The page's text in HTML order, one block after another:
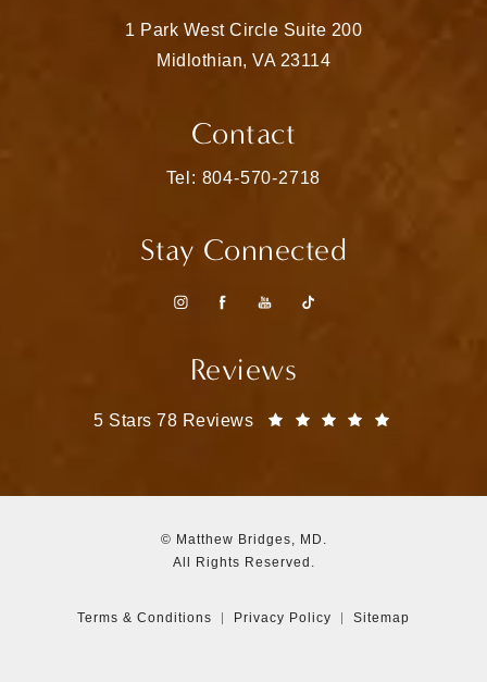
1 Park West Circle Suite 200
Midlothian, VA 23114
Contact
Call Matthew Bridges, MD on the
Tel: 804-570-2718
Stay Connected
Reviews
Matthew Bridges, MD reviews:
5 Stars 78 Reviews
© Matthew Bridges, MD.
All Rights Reserved.
Terms & Conditions Privacy Policy Sitemap